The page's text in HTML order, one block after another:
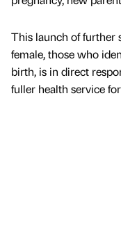
This launch of further
female, those who
birth, is in direct
fuller health service